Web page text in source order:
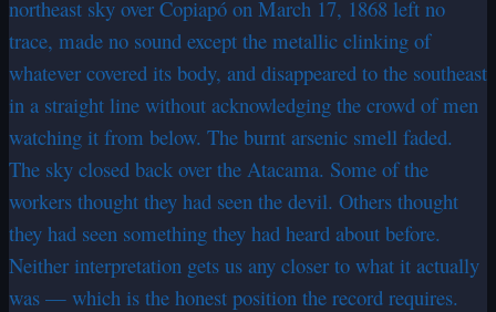
northeast sky over Copiapó on March 17, 1868 left no
trace, made no sound except the metallic clinking of
whatever covered its body, and disappeared to the southeast
in a straight line without acknowledging the crowd of men
watching it from below. The burnt arsenic smell faded.
The sky closed back over the Atacama. Some of the
workers thought they had seen the devil. Others thought
they had seen something they had heard about before.
Neither interpretation gets us any closer to what it actually
was — which is the honest position the record requires.